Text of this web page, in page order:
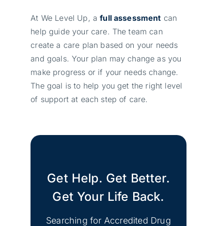
At We Level Up, afull assessment can
help guide your care. The team can
create a care plan based on your needs
and goals. Your plan may change as you
make progress or if your needs change.
The goal is to help you get the right level
of support at each step of care.
Get Help. Get Better.
Get Your Life Back.
Searching for Accredited Drug